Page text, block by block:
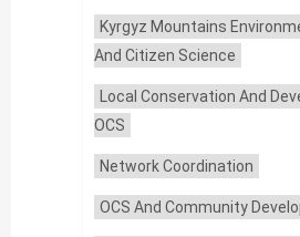
Kyrgyz Mountains
And Citizen Science
Local Conservation And
OCS
Network Coordination
OCS And Community